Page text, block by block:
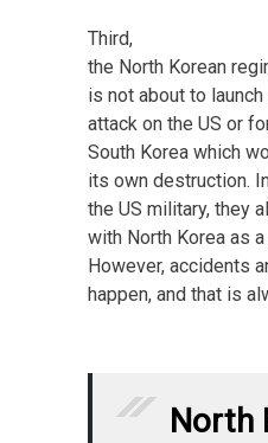
Third,
the North Korean
is not about to launch
attack on the US or
South Korea which
its own destruction.
the US military, they
with North Korea as
However, accidents
happen, and that is
North